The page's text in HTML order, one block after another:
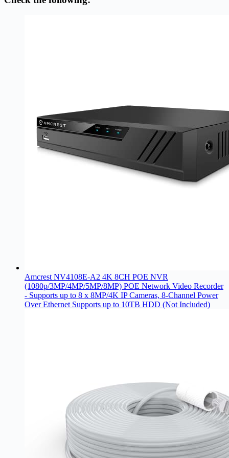
Amcrest NV4108E-A2 4K 8CH POE NVR
(1080p/3MP/4MP/5MP/8MP) POE Network Video Recorder
- Supports up to 8 x 8MP/4K IP Cameras, 8-Channel Power
Over Ethernet Supports up to 10TB HDD (Not Included)